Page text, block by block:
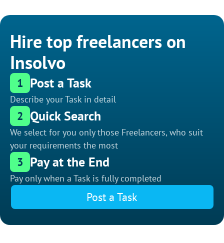
Hire top freelancers on
Insolvo
1 Post a Task
Describe your Task in detail
2 Quick Search
We select for you only those Freelancers, who suit
your requirements the most
3 Pay at the End
Pay only when a Task is fully completed
Post a Task